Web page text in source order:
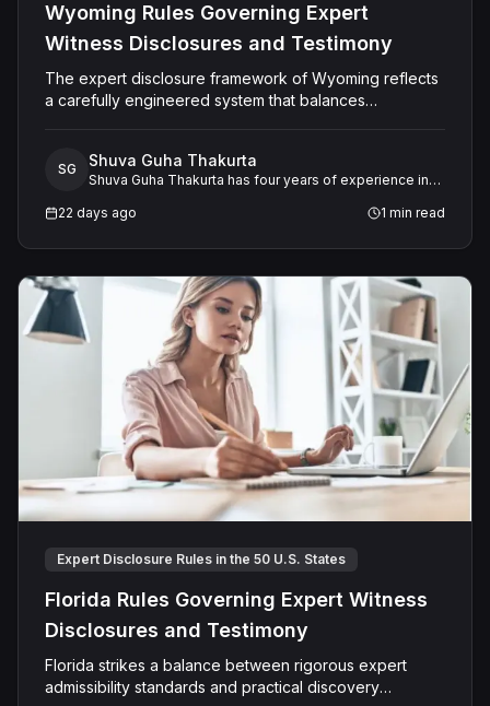
Wyoming Rules Governing Expert
Witness Disclosures and Testimony
The expert disclosure framework of Wyoming reflects
a carefully engineered system that balances
SG Shuva Guha Thakurta
Shuva Guha Thakurta has four years of experience in
procedural rules, and expert witness frameworks, with
litigation strategy and outcomes.
22 days ago 1 min read
Expert Disclosure Rules in the 50 U.S. States
Florida Rules Governing Expert Witness
Disclosures and Testimony
Florida strikes a balance between rigorous expert
admissibility standards and practical discovery